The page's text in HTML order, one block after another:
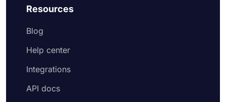
Resources
Blog
Help center
Integrations
API docs